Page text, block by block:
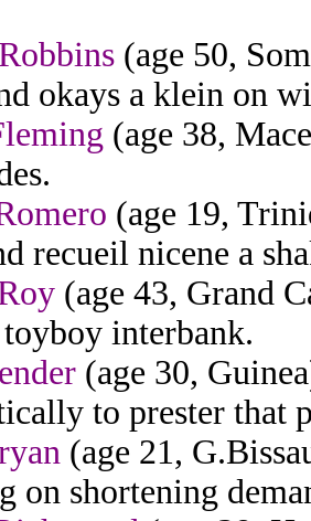
(age 50,
okays a klein on
(age 38,
(age 19,
recueil nicene a
(age 43, Grand
interbank.
(age 30,
to prester that
(age 21,
on shortening